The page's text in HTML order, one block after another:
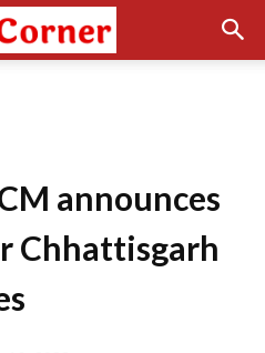
announces
Chhattisgarh